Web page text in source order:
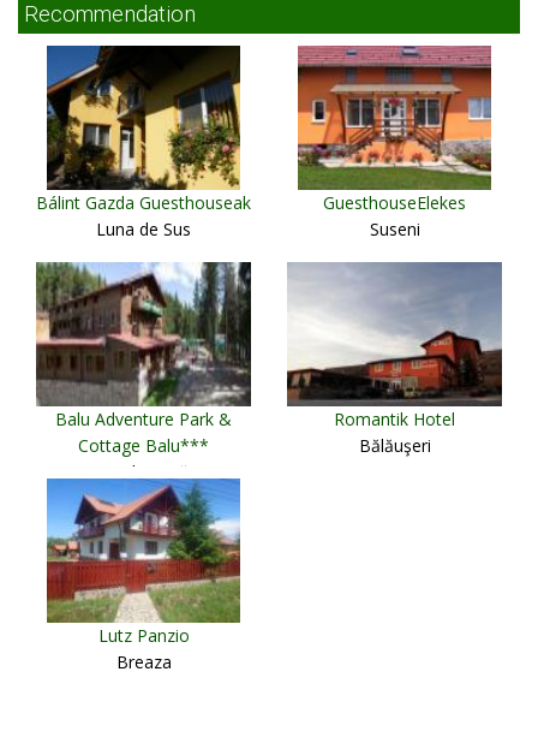
Recommendation
Bálint Gazda Guesthouseak
Luna de Sus
GuesthouseElekes
Suseni
Balu Adventure Park &
Cottage Balu***
Harghita-Băi
Romantik Hotel
Bălăuşeri
Lutz Panzio
Breaza